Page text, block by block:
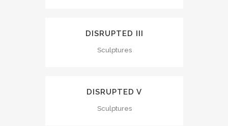
DISRUPTED III
Sculptures
DISRUPTED V
Sculptures